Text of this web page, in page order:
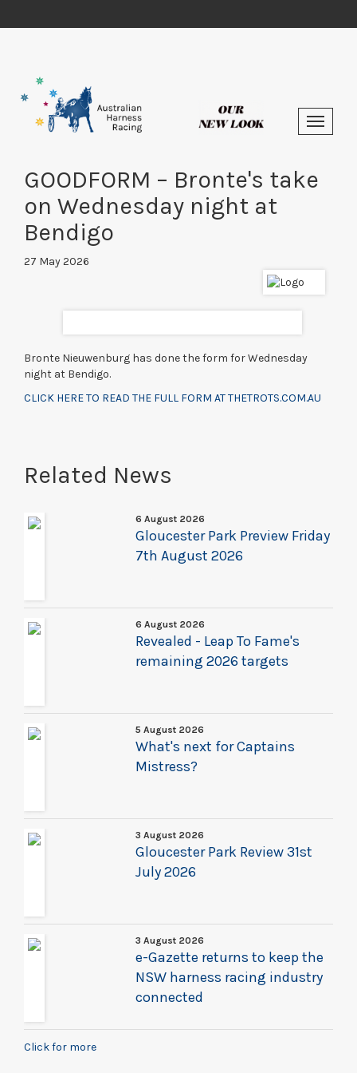
GOODFORM – Bronte's take
on Wednesday night at
Bendigo
27 May 2026
Bronte Nieuwenburg has done the form for Wednesday
night at Bendigo.
CLICK HERE TO READ THE FULL FORM AT THETROTS.COM.AU
Related News
6 August 2026
Gloucester Park Preview Friday
7th August 2026
6 August 2026
Revealed - Leap To Fame's
remaining 2026 targets
5 August 2026
What's next for Captains
Mistress?
3 August 2026
Gloucester Park Review 31st
July 2026
3 August 2026
e-Gazette returns to keep the
NSW harness racing industry
connected
Click for more